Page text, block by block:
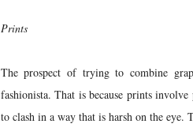
Prints
The prospect of trying to combine
fashionista. That is because prints
to clash in a way that is harsh on the eye.